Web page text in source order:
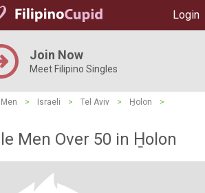
Login
Join Now
Meet Filipino Singles
> Israeli > Tel Aviv > H̱olon
>
Men Over 50 in H̱olon